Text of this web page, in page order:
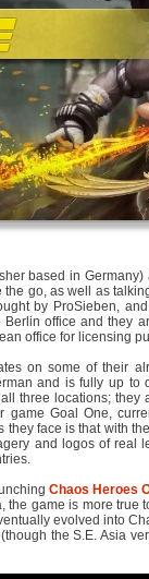
based in
go, as well as
by ProSieben,
office and they
office for licensing
on some of their
and is fully up to
three locations; they
Goal One,
face is that with
and logos of real
Chaos Heroes
the game is more true
evolved into
the S.E. Asia